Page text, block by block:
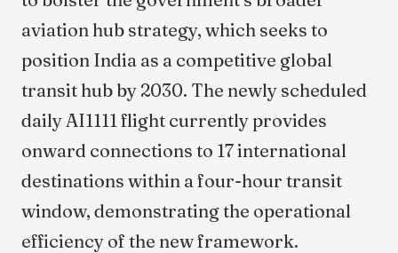
aviation hub strategy, which seeks to
position India as a competitive global
transit hub by 2030. The newly scheduled
daily AI1111 flight currently provides
onward connections to 17 international
destinations within a four-hour transit
window, demonstrating the operational
efficiency of the new framework.